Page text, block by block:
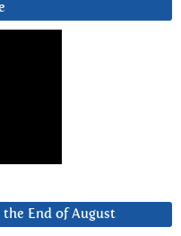
the End of August